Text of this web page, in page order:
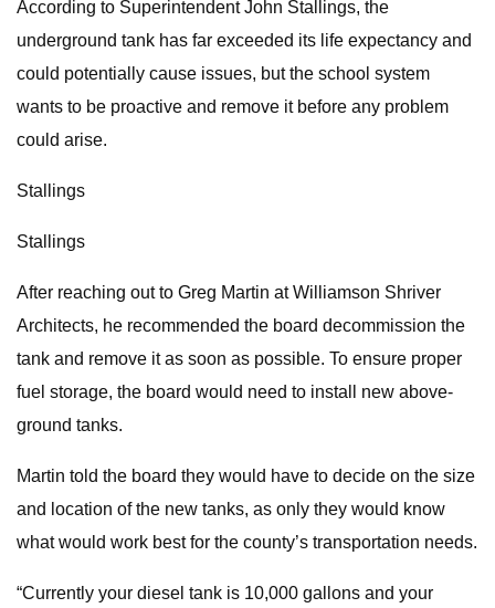
According to Superintendent John Stallings, the
underground tank has far exceeded its life expectancy and
could potentially cause issues, but the school system
wants to be proactive and remove it before any problem
could arise.
Stallings
Stallings
After reaching out to Greg Martin at Williamson Shriver
Architects, he recommended the board decommission the
tank and remove it as soon as possible. To ensure proper
fuel storage, the board would need to install new above-
ground tanks.
Martin told the board they would have to decide on the size
and location of the new tanks, as only they would know
what would work best for the county’s transportation needs.
“Currently your diesel tank is 10,000 gallons and your